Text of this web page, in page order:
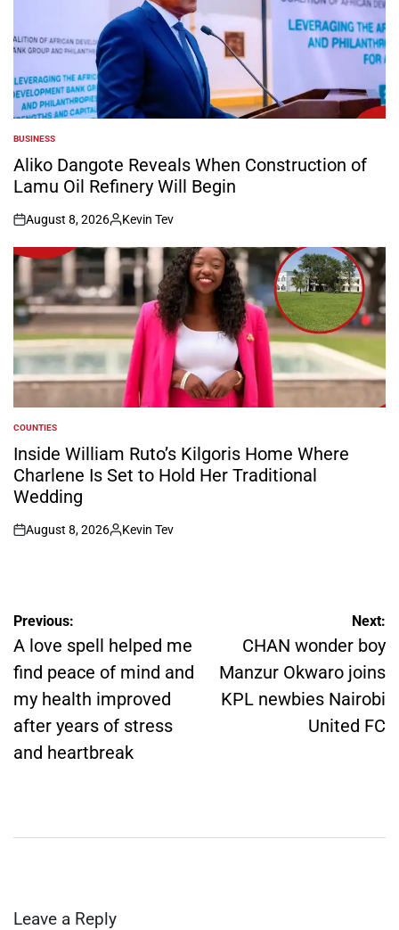
POSTED
IN
BUSINESS
Aliko Dangote Reveals When Construction of
Lamu Oil Refinery Will Begin
on
August 8, 2026
Posted
by
Kevin Tev
POSTED
IN
COUNTIES
Inside William Ruto’s Kilgoris Home Where
Charlene Is Set to Hold Her Traditional
Wedding
on
August 8, 2026
Posted
Kevin Tev
Post
navigation
Previous:
A love spell helped me
find peace of mind and
my health improved
after years of stress
and heartbreak
Next:
CHAN wonder boy
Manzur Okwaro joins
KPL newbies Nairobi
United FC
Leave a Reply